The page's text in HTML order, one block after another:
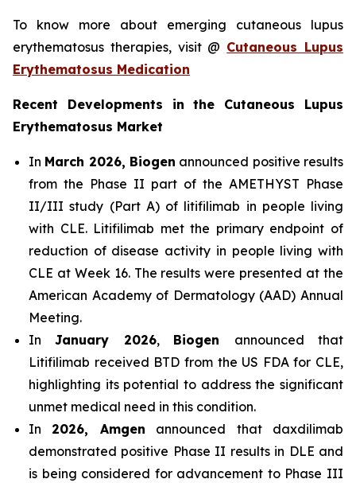
To know more about emerging cutaneous lupus
erythematosus therapies, visit @ Cutaneous Lupus
Erythematosus Medication
Recent Developments in the Cutaneous Lupus
Erythematosus Market
In March 2026, Biogen announced positive results
from the Phase II part of the AMETHYST Phase
II/III study (Part A) of litifilimab in people living
with CLE. Litifilimab met the primary endpoint of
reduction of disease activity in people living with
CLE at Week 16. The results were presented at the
American Academy of Dermatology (AAD) Annual
Meeting.
InJanuary 2026, Biogen announced that
Litifilimab received BTD from the US FDA for CLE,
highlighting its potential to address the significant
unmet medical need in this condition.
In 2026, Amgen announced that daxdilimab
demonstrated positive Phase II results in DLE and
is being considered for advancement to Phase III